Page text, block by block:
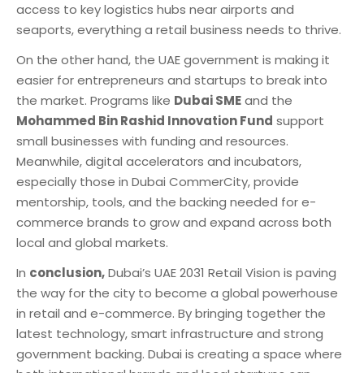
access to key logistics hubs near airports and
seaports, everything a retail business needs to thrive.
On the other hand, the UAE government is making it
easier for entrepreneurs and startups to break into
the market. Programs like Dubai SMEand the
Mohammed Bin Rashid Innovation Fund support
small businesses with funding and resources.
Meanwhile, digital accelerators and incubators,
especially those in Dubai CommerCity, provide
mentorship, tools, and the backing needed for e-
commerce brands to grow and expand across both
local and global markets.
In conclusion,Dubai’s UAE 2031 Retail Vision is paving
the way for the city to become a global powerhouse
in retail and e-commerce. By bringing together the
latest technology, smart infrastructure and strong
government backing. Dubai is creating a space where